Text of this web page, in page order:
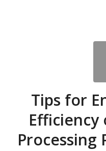
Tips for
Efficiency
Processing